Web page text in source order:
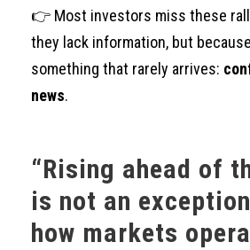
👉 Most investors miss these
they lack information, but
something that rarely arrives:
news.
“Rising ahead of
is not an
how markets